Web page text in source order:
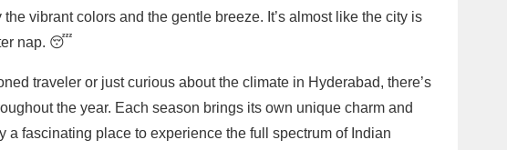
vibrant colors and the gentle breeze. It’s almost like the city is
nap. 😴
traveler or just curious about the climate in Hyderabad, there’s
the year. Each season brings its own unique charm and
a fascinating place to experience the full spectrum of Indian